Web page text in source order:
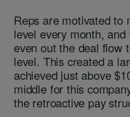
Reps are motivated to
level every month,
even out the deal flow
level. This created a
achieved just above
middle for this
the retroactive pay